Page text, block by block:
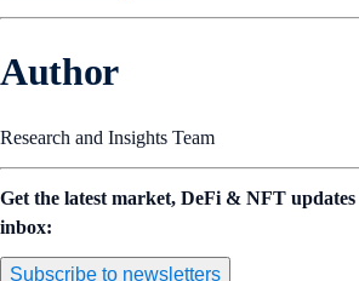
Author
Research and Insights Team
Get the latest market, DeFi & NFT
inbox:
Subscribe to newsletters